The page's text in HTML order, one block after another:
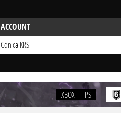
ACCOUNT
CqnicalKRS
XBOX PS